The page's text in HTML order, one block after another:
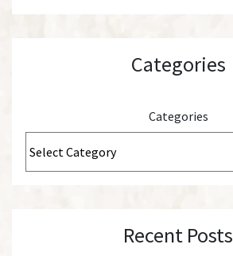
Categories
Categories
Recent Posts